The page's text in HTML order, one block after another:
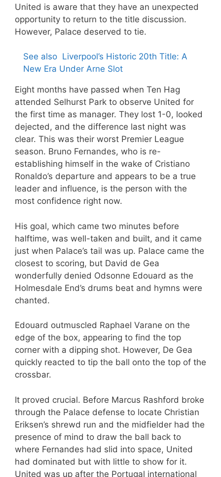
United is aware that they have an unexpected
opportunity to return to the title discussion.
However, Palace deserved to tie.
See also Liverpool’s Historic 20th Title: A
New Era Under Arne Slot
Eight months have passed when Ten Hag
attended Selhurst Park to observe United for
the first time as manager. They lost 1-0, looked
dejected, and the difference last night was
clear. This was their worst Premier League
season. Bruno Fernandes, who is re-
establishing himself in the wake of Cristiano
Ronaldo’s departure and appears to be a true
leader and influence, is the person with the
most confidence right now.
His goal, which came two minutes before
halftime, was well-taken and built, and it came
just when Palace’s tail was up. Palace came the
closest to scoring, but David de Gea
wonderfully denied Odsonne Edouard as the
Holmesdale End’s drums beat and hymns were
chanted.
Edouard outmuscled Raphael Varane on the
edge of the box, appearing to find the top
corner with a dipping shot. However, De Gea
quickly reacted to tip the ball onto the top of the
crossbar.
It proved crucial. Before Marcus Rashford broke
through the Palace defense to locate Christian
Eriksen’s shrewd run and the midfielder had the
presence of mind to draw the ball back to
where Fernandes had slid into space, United
had dominated but with little to show for it.
United was up after the Portugal international